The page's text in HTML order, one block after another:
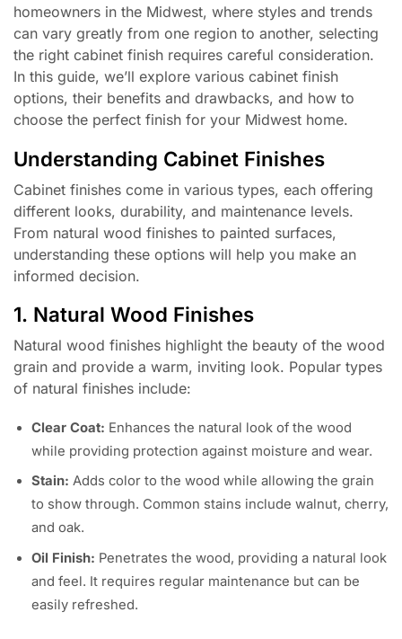
homeowners in the Midwest, where styles and trends
can vary greatly from one region to another, selecting
the right cabinet finish requires careful consideration.
In this guide, we’ll explore various cabinet finish
options, their benefits and drawbacks, and how to
choose the perfect finish for your Midwest home.
Understanding Cabinet Finishes
Cabinet finishes come in various types, each offering
different looks, durability, and maintenance levels.
From natural wood finishes to painted surfaces,
understanding these options will help you make an
informed decision.
1. Natural Wood Finishes
Natural wood finishes highlight the beauty of the wood
grain and provide a warm, inviting look. Popular types
of natural finishes include:
Clear Coat: Enhances the natural look of the wood
while providing protection against moisture and wear.
Stain: Adds color to the wood while allowing the grain
to show through. Common stains include walnut, cherry,
and oak.
Oil Finish: Penetrates the wood, providing a natural look
and feel. It requires regular maintenance but can be
easily refreshed.